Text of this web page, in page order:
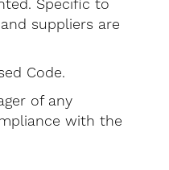
Specific to
suppliers are
Code.
of any
with the